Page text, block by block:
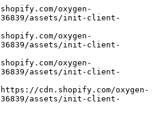
assets/init-client-
assets/init-client-
assets/init-client-
assets/init-client-